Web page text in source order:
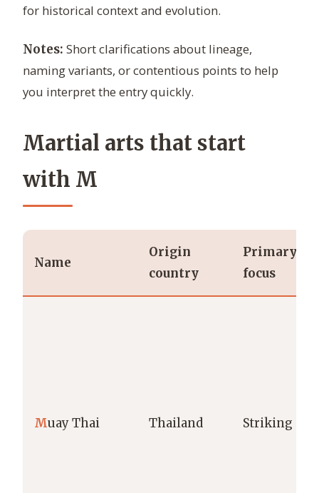
for historical context and evolution.
Notes: Short clarifications about lineage,
naming variants, or contentious points to help
you interpret the entry quickly.
Martial arts that start
with M
Name
Origin
country
Primary
focus
Muay Thai Thailand Striking